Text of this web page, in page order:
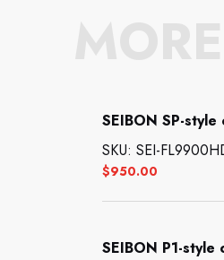
SEIBON SP-
$950.00
SKU: SEI-
SEIBON P1-